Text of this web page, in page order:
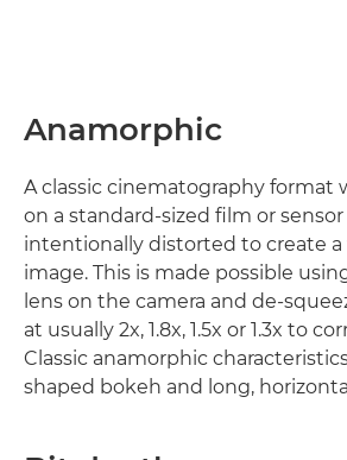
Anamorphic
A classic cinematography format
on a standard-sized film or
intentionally distorted to create a
image. This is made possible
lens on the camera and de-
at usually 2x, 1.8x, 1.5x or 1.3x to
Classic anamorphic
shaped bokeh and long,